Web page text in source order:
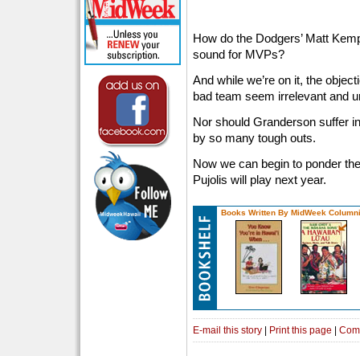
How do the Dodgers’ Matt
sound for MVPs?
And while we’re on it, the
bad team seem irrelevant and
Nor should Granderson suffer
by so many tough outs.
Now we can begin to ponder
Pujolis will play next year.
Books Written By MidWeek
E-mail this story | Print this page |